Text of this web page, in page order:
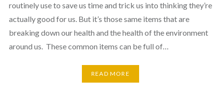
routinely use to save us time and trick us into thinking they’re
actually good for us. But it’s those same items that are
breaking down our health and the health of the environment
around us. These common items can be full of…
READ MORE